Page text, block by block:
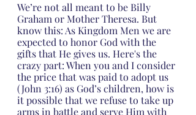
We’re not all meant to be Billy
Graham or Mother Theresa. But
know this: As Kingdom Men we are
expected to honor God with the
gifts that He gives us. Here's the
crazy part: When you and I consider
the price that was paid to adopt us
(John 3:16) as God’s children, how is
it possible that we refuse to take up
arms in battle and serve Him with